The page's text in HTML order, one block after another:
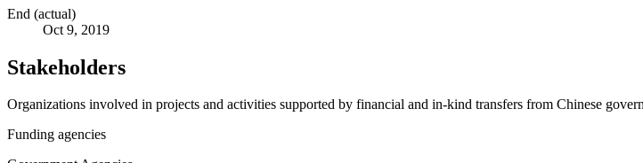
End (actual)
Oct 9, 2019
Stakeholders
Organizations involved in projects and activities supported by financial and in-kind transfers from Chinese
Funding agencies